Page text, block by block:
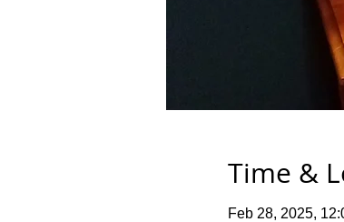
Time &
Feb 28, 2025,